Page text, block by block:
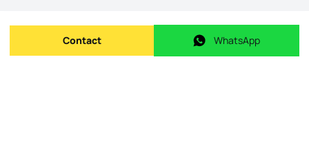
Send message
Contact WhatsApp
WhatsApp